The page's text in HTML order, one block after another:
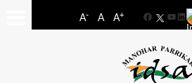
A- A A+
Facebook